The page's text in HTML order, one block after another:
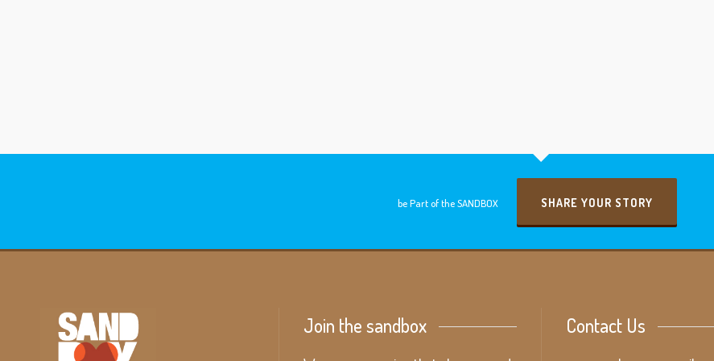
be Part of the SANDBOX SHARE YOUR STORY
Join the sandbox Contact Us